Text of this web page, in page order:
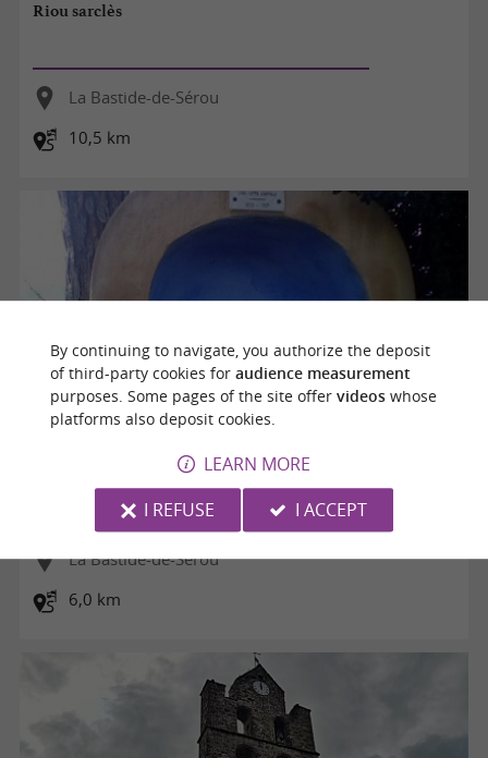
Riou sarclès
La Bastide-de-Sérou
10,5 km
La chapelle de Joseph
La Bastide-de-Sérou
6,0 km
By continuing to navigate, you authorize the deposit
of third-party cookies for audience measurement
purposes. Some pages of the site offer videoswhose
platforms also deposit cookies.
LEARN MORE
I REFUSE
I ACCEPT